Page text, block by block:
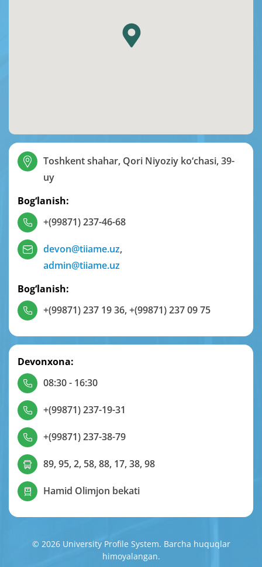
Toshkent shahar, Qori Niyoziy ko‘chasi, 39-
uy
Bog‘lanish:
+(99871) 237-46-68
devon@tiiame.uz,
admin@tiiame.uz
Bog‘lanish:
+(99871) 237 19 36,+(99871) 237 09 75
Devonxona:
08:30 - 16:30
+(99871) 237-19-31
+(99871) 237-38-79
89, 95, 2, 58, 88, 17, 38, 98
Hamid Olimjon bekati
© 2026 University Profile System. Barcha huquqlar
himoyalangan.